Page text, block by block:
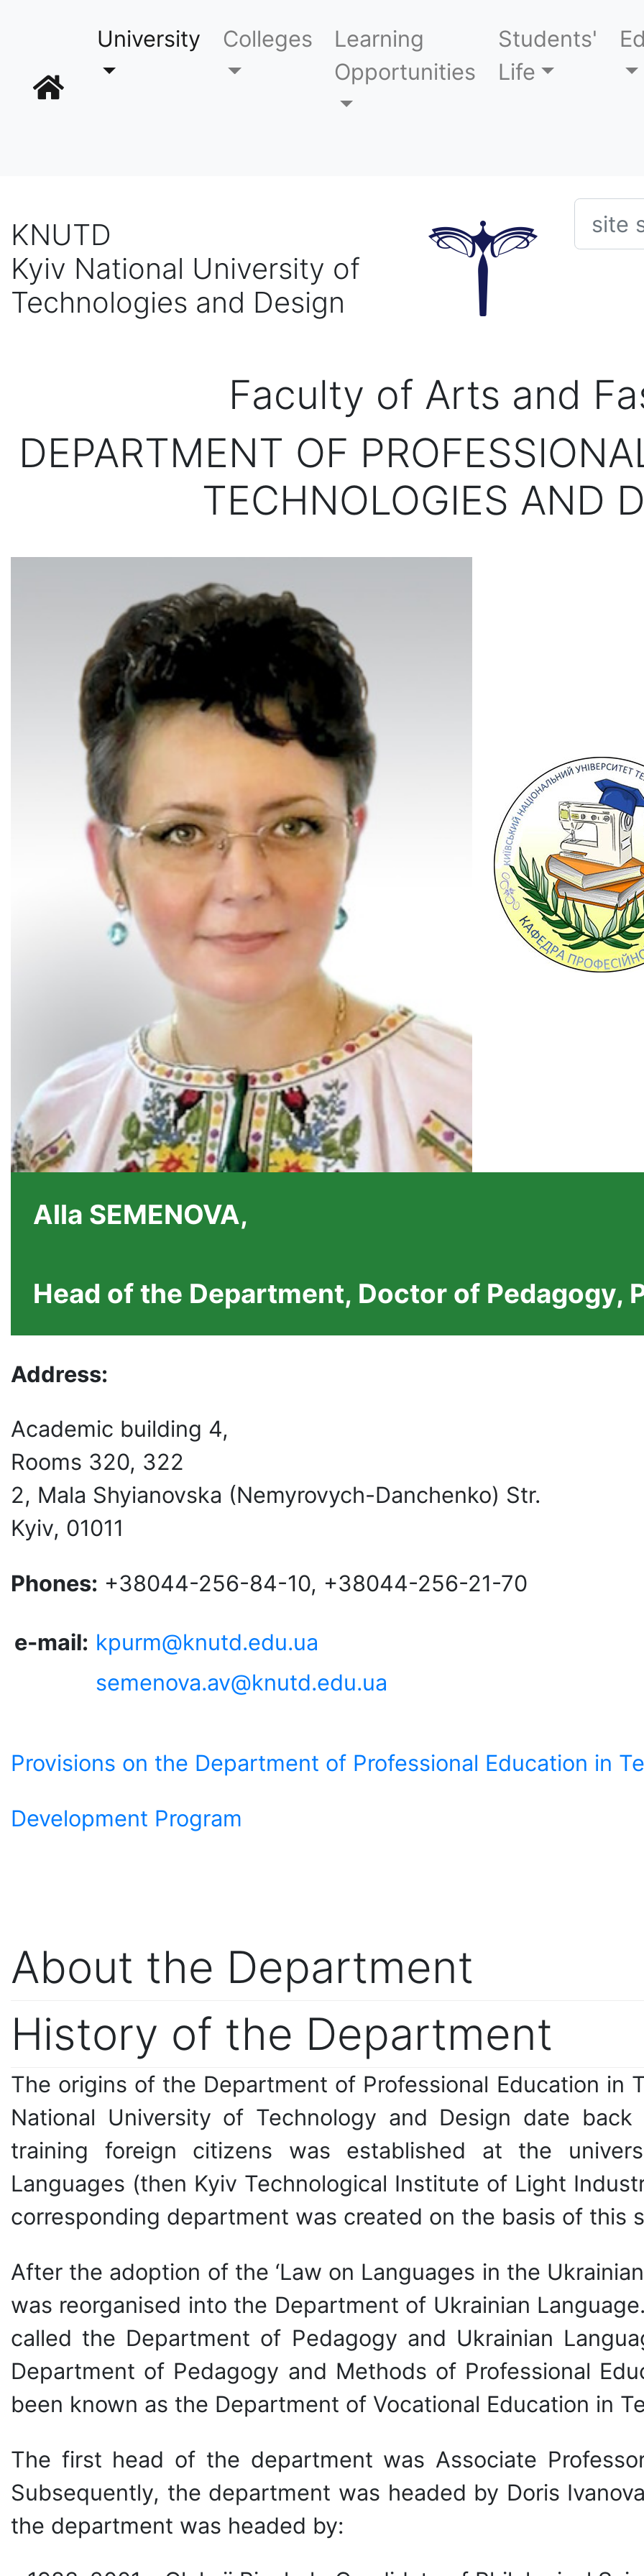
University Colleges
Learning
Opportunities
Students'
Life
KNUTD
Kyiv National University of
Technologies and Design
Search
Faculty of Arts and
DEPARTMENT OF
TECHNOLOGIES AND
Alla SEMENOVA,
Head of the Department, Doctor of Pedagogy,
Address:
Academic building 4,
Rooms 320, 322
2, Mala Shyianovska (Nemyrovych-Danchenko) Str.
Kyiv, 01011
Phones: +38044-256-84-10, +38044-256-21-70
e-mail: kpurm@knutd.edu.ua
semenova.av@knutd.edu.ua
Provisions on the Department of Professional Education in
Development Program
About the Department
History of the Department
The origins of the Department of Professional Education in
National University of Technology and Design date
training foreign citizens was established at the
Languages (then Kyiv Technological Institute of Light
corresponding department was created on the basis of this
After the adoption of the ‘Law on Languages in the
was reorganised into the Department of Ukrainian
called the Department of Pedagogy and Ukrainian
Department of Pedagogy and Methods of Professional
been known as the Department of Vocational Education in
The first head of the department was Associate Professor
Subsequently, the department was headed by Doris
the department was headed by: